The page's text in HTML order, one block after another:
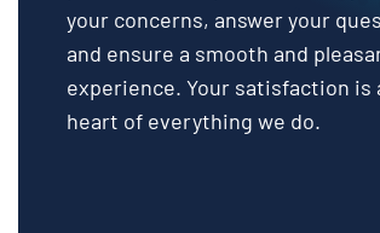
your concerns, answer your
and ensure a smooth and
experience. Your satisfaction is
heart of everything we do.